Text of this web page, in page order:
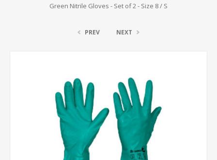
Green Nitrile Gloves - Set of 2 - Size 8 / S
PREV NEXT